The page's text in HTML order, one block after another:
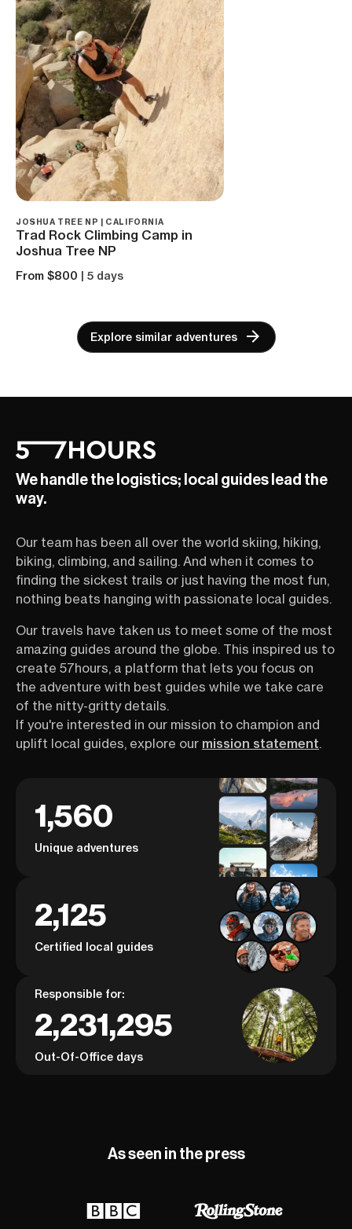
JOSHUA TREE NP | CALIFORNIA
‌Trad Rock Climbing Camp in
Joshua Tree NP
From $800 | 5 days
Explore similar adventures
We handle the logistics; local guides lead the
way.
Our team has been all over the world skiing, hiking,
biking, climbing, and sailing. And when it comes to
finding the sickest trails or just having the most fun,
nothing beats hanging with passionate local guides.
Our travels have taken us to meet some of the most
amazing guides around the globe. This inspired us to
create 57hours, a platform that lets you focus on
the adventure with best guides while we take care
of the nitty-gritty details.
If you're interested in our mission to champion and
uplift local guides, explore our mission statement.
1,560
Unique adventures
2,125
Certified local guides
Responsible for:
2,231,295
Out-Of-Office days
As seen in the press